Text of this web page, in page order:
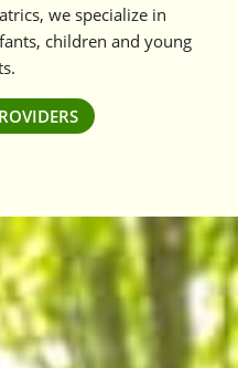
we specialize in
children and young